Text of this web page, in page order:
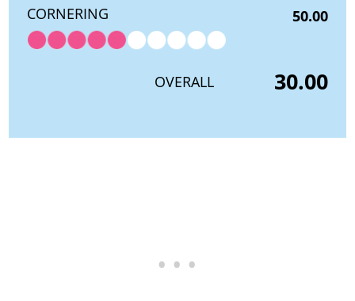
CORNERING 50.00
OVERALL 30.00